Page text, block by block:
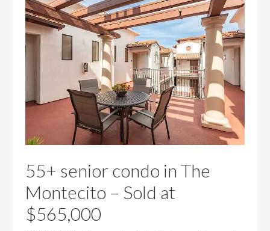
55+ senior condo in The
Montecito – Sold at
$565,000